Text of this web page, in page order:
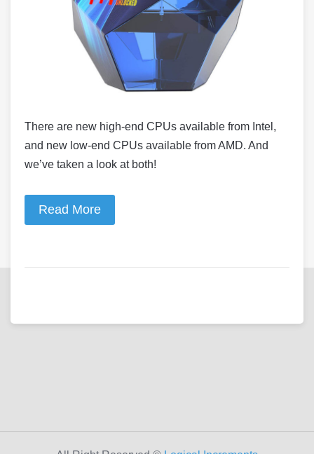
There are new high-end CPUs available from Intel,
and new low-end CPUs available from AMD. And
we’ve taken a look at both!
Read More